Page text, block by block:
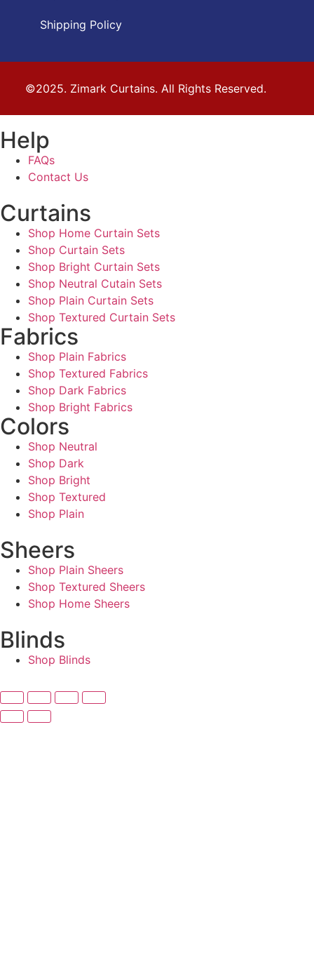
Shipping Policy
©2025. Zimark Curtains. All Rights Reserved.
Help
FAQs
Contact Us
Curtains
Shop Home Curtain Sets
Shop Curtain Sets
Shop Bright Curtain Sets
Shop Neutral Cutain Sets
Shop Plain Curtain Sets
Shop Textured Curtain Sets
Fabrics
Shop Plain Fabrics
Shop Textured Fabrics
Shop Dark Fabrics
Shop Bright Fabrics
Colors
Shop Neutral
Shop Dark
Shop Bright
Shop Textured
Shop Plain
Sheers
Shop Plain Sheers
Shop Textured Sheers
Shop Home Sheers
Blinds
Shop Blinds